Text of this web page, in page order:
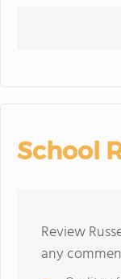
School
Review
any